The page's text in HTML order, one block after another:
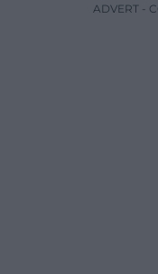
ADVERT -